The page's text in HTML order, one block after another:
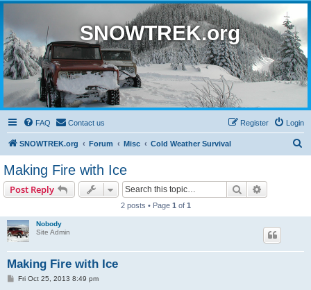
SNOWTREK.org
FAQ Contact us Login
Register
SNOWTREK.org Forum Misc Cold Weather Survival
Making Fire with Ice
Post Reply Search
2 posts • Page 1 of 1
Nobody
Site Admin
Making Fire with Ice
PFri Oct 25, 2013 8:49 pm